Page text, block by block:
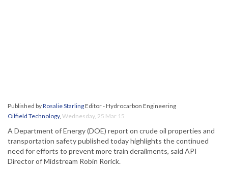
Published byRosalie StarlingEditor - Hydrocarbon Engineering
Oilfield Technology, Wednesday, 25 Mar 15
A Department of Energy (DOE) report on crude oil properties and
transportation safety published today highlights the continued
need for efforts to prevent more train derailments, said API
Director of Midstream Robin Rorick.